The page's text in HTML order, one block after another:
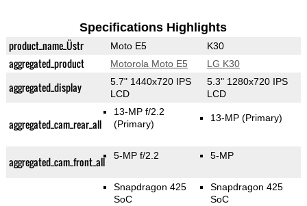
Specifications Highlights
product_name_Üstr Moto E5 K30
aggregated_product Motorola Moto E5 LG K30
aggregated_display
5.7" 1440x720 IPS
LCD
5.3" 1280x720 IPS
LCD
aggregated_cam_rear_all
13-MP f/2.2
(Primary)
13-MP(Primary)
aggregated_cam_front_all 5-MP f/2.2 5-MP
Snapdragon 425
SoC
Snapdragon 425
SoC